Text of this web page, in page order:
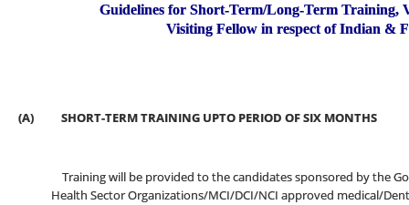
Guidelines for Short-Term/Long-Term Training,
Visiting Fellow in respect of Indian &
(A) SHORT-TERM TRAINING UPTO PERIOD OF SIX MONTHS
Training will be provided to the candidates sponsored by the
Health Sector Organizations/MCI/DCI/NCI approved medical/